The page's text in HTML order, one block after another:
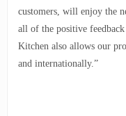
customers, will enjoy the
all of the positive
Kitchen also allows our
and internationally.”